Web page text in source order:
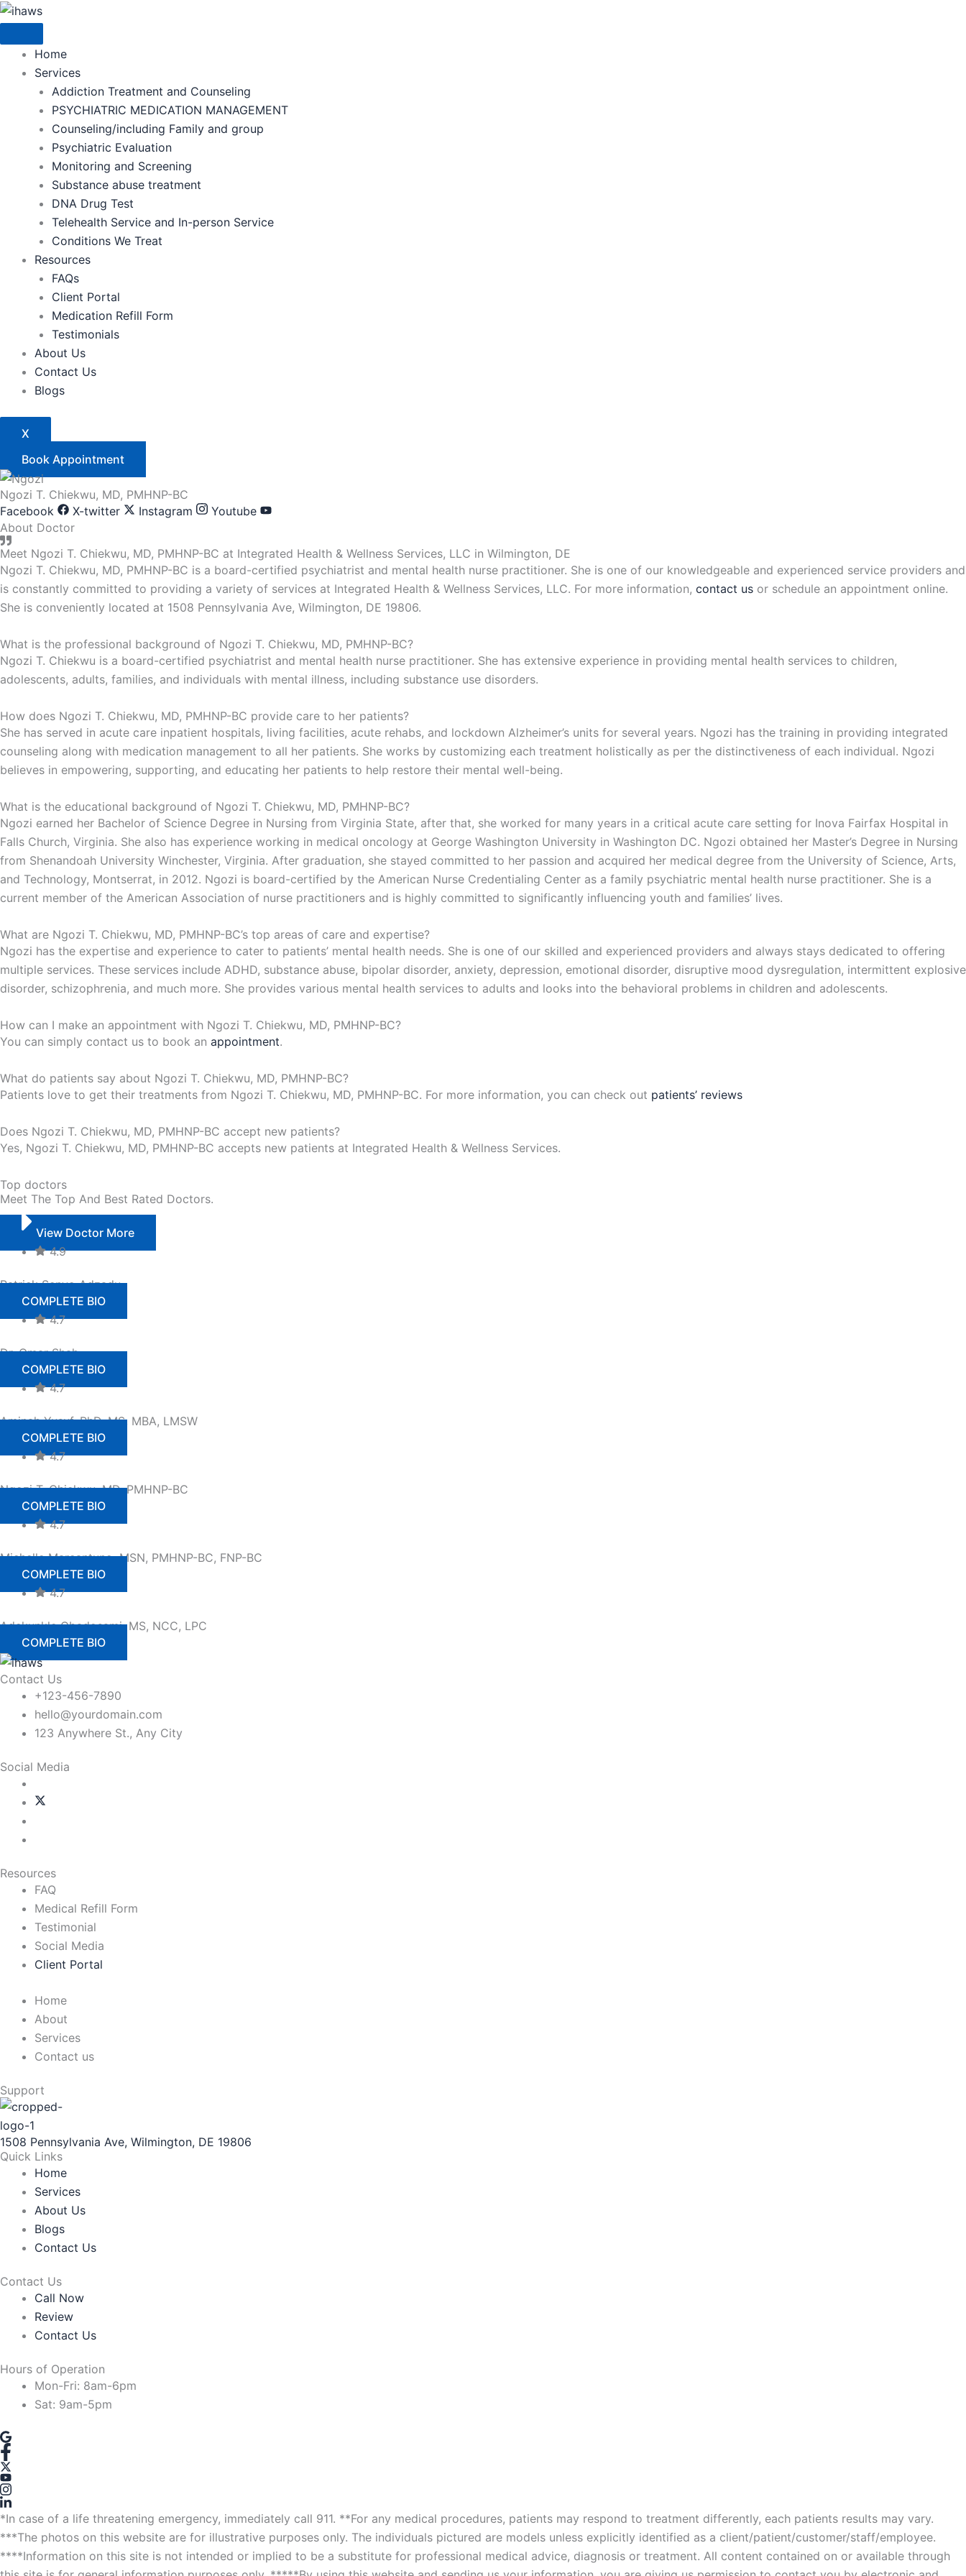
Skip
to
content
Home
Services
Addiction Treatment and Counseling
PSYCHIATRIC MEDICATION MANAGEMENT
Counseling/including Family and group
Psychiatric Evaluation
Monitoring and Screening
Substance abuse treatment
DNA Drug Test
Telehealth Service and In-person Service
Conditions We Treat
Resources
FAQs
Client Portal
Medication Refill Form
Testimonials
About Us
Contact Us
Blogs
X
Book Appointment
Ngozi T. Chiekwu, MD, PMHNP-BC
Facebook
X-twitter Instagram
Youtube
About Doctor
Meet Ngozi T. Chiekwu, MD, PMHNP-BC at Integrated Health & Wellness Services, LLC in Wilmington, DE
Ngozi T. Chiekwu, MD, PMHNP-BC is a board-certified psychiatrist and mental health nurse practitioner. She is one of our knowledgeable and experienced service providers and
is constantly committed to providing a variety of services at Integrated Health & Wellness Services, LLC. For more information, contact us or schedule an appointment online.
She is conveniently located at 1508 Pennsylvania Ave, Wilmington, DE 19806.
What is the professional background of Ngozi T. Chiekwu, MD, PMHNP-BC?
Ngozi T. Chiekwu is a board-certified psychiatrist and mental health nurse practitioner. She has extensive experience in providing mental health services to children,
adolescents, adults, families, and individuals with mental illness, including substance use disorders.
How does Ngozi T. Chiekwu, MD, PMHNP-BC provide care to her patients?
She has served in acute care inpatient hospitals, living facilities, acute rehabs, and lockdown Alzheimer’s units for several years. Ngozi has the training in providing integrated
counseling along with medication management to all her patients. She works by customizing each treatment holistically as per the distinctiveness of each individual. Ngozi
believes in empowering, supporting, and educating her patients to help restore their mental well-being.
What is the educational background of Ngozi T. Chiekwu, MD, PMHNP-BC?
Ngozi earned her Bachelor of Science Degree in Nursing from Virginia State, after that, she worked for many years in a critical acute care setting for Inova Fairfax Hospital in
Falls Church, Virginia. She also has experience working in medical oncology at George Washington University in Washington DC. Ngozi obtained her Master’s Degree in Nursing
from Shenandoah University Winchester, Virginia. After graduation, she stayed committed to her passion and acquired her medical degree from the University of Science, Arts,
and Technology, Montserrat, in 2012. Ngozi is board-certified by the American Nurse Credentialing Center as a family psychiatric mental health nurse practitioner. She is a
current member of the American Association of nurse practitioners and is highly committed to significantly influencing youth and families’ lives.
What are Ngozi T. Chiekwu, MD, PMHNP-BC’s top areas of care and expertise?
Ngozi has the expertise and experience to cater to patients’ mental health needs. She is one of our skilled and experienced providers and always stays dedicated to offering
multiple services. These services include ADHD, substance abuse, bipolar disorder, anxiety, depression, emotional disorder, disruptive mood dysregulation, intermittent explosive
disorder, schizophrenia, and much more. She provides various mental health services to adults and looks into the behavioral problems in children and adolescents.
How can I make an appointment with Ngozi T. Chiekwu, MD, PMHNP-BC?
You can simply contact us to book an appointment.
What do patients say about Ngozi T. Chiekwu, MD, PMHNP-BC?
Patients love to get their treatments from Ngozi T. Chiekwu, MD, PMHNP-BC. For more information, you can check out patients’ reviews
Does Ngozi T. Chiekwu, MD, PMHNP-BC accept new patients?
Yes, Ngozi T. Chiekwu, MD, PMHNP-BC accepts new patients at Integrated Health & Wellness Services.
Top doctors
Meet The Top And Best Rated Doctors.
View Doctor More
4.9
Patrick Senyo Adzadu
COMPLETE BIO
4.7
Dr. Omar Shah
COMPLETE BIO
4.7
Aminah Yusuf, PhD, MS, MBA, LMSW
COMPLETE BIO
4.7
Ngozi T. Chiekwu, MD, PMHNP-BC
COMPLETE BIO
4.7
Michelle Marcantuno, MSN, PMHNP-BC, FNP-BC
COMPLETE BIO
4.7
Adekunkle Gbadosami, MS, NCC, LPC
COMPLETE BIO
Contact Us
+123-456-7890
hello@yourdomain.com
123 Anywhere St., Any City
Social Media
Resources
FAQ
Medical Refill Form
Testimonial
Social Media
Client Portal
Home
About
Services
Contact us
Support
1508 Pennsylvania Ave, Wilmington, DE 19806
Quick Links
Home
Services
About Us
Blogs
Contact Us
Contact Us
Call Now
Review
Contact Us
Hours of Operation
Mon-Fri: 8am-6pm
Sat: 9am-5pm
*In case of a life threatening emergency, immediately call 911. **For any medical procedures, patients may respond to treatment differently, each patients results may vary.
***The photos on this website are for illustrative purposes only. The individuals pictured are models unless explicitly identified as a client/patient/customer/staff/employee.
****Information on this site is not intended or implied to be a substitute for professional medical advice, diagnosis or treatment. All content contained on or available through